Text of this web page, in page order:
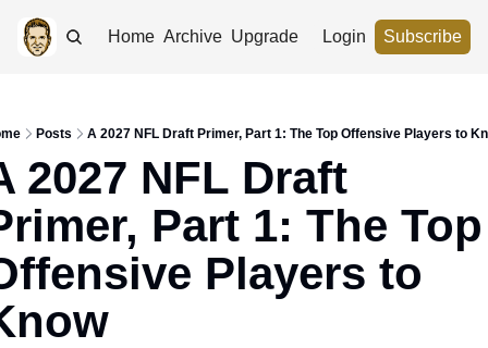
Home Archive Upgrade Login Subscribe
Posts A 2027 NFL Draft Primer, Part 1: The Top Offensive Players to
2027 NFL Draft
Part 1: The Top
Players to